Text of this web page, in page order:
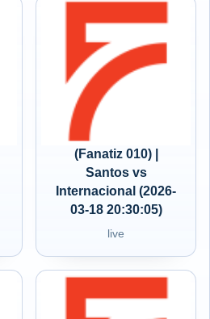
(Fanatiz 010) |
Santos vs
Internacional (2026-
03-18 20:30:05)
live